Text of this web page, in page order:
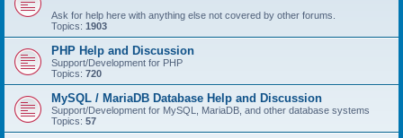
Ask for help here with anything else not covered by other forums.
Topics: 1903
PHP Help and Discussion
Support/Development for PHP
Topics: 720
MySQL / MariaDB Database Help and Discussion
Support/Development for MySQL, MariaDB, and other database systems
Topics: 57